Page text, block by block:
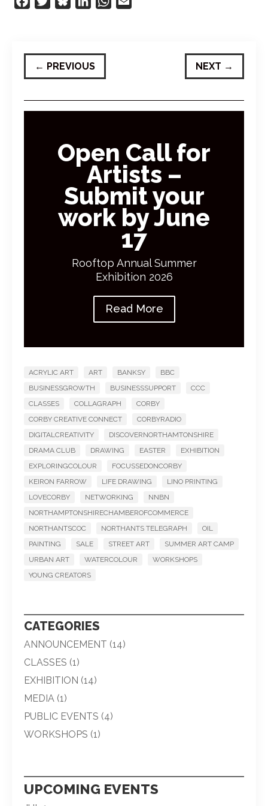
← PREVIOUS NEXT →
Open Call for
Artists –
Submit your
work by June
17
Rooftop Annual Summer
Exhibition 2026
Read More
ACRYLIC ART ART BANKSY
BBC
BUSINESSGROWTH
BUSINESSSUPPORT
CCC
CLASSES
COLLAGRAPH
CORBY
CORBY CREATIVE CONNECT
CORBYRADIO
DIGITALCREATIVITY
DISCOVERNORTHAMTONSHIRE
DRAMA CLUB
DRAWING EASTER
EXHIBITION
EXPLORINGCOLOUR
FOCUSSEDONCORBY
KEIRON FARROW
LIFE DRAWING
LINO PRINTING
LOVECORBY
NETWORKING
NNBN
NORTHAMPTONSHIRECHAMBEROFCOMMERCE
NORTHANTSCOC
NORTHANTS TELEGRAPH
OIL
PAINTING
SALE STREET ART
SUMMER ART CAMP
URBAN ART
WATERCOLOUR
WORKSHOPS
YOUNG CREATORS
CATEGORIES
ANNOUNCEMENT (14)
CLASSES (1)
EXHIBITION (14)
MEDIA (1)
PUBLIC EVENTS (4)
WORKSHOPS (1)
UPCOMING EVENTS